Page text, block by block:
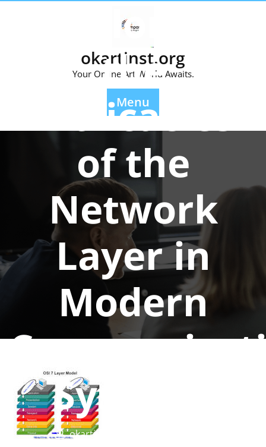
okartinst.org
Your Online Art World Awaits.
Menu
Exploring
the
Intricacies
of the
Network
Layer in
Modern
Systems
okartinstorg